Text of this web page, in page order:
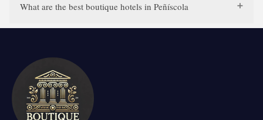
What are the best boutique hotels in Peñíscola